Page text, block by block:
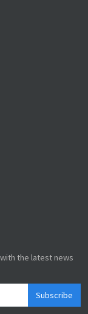
the latest news
Subscribe